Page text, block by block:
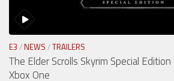
E3 / NEWS /TRAILERS
The Elder Scrolls Skyrim Special
Xbox One